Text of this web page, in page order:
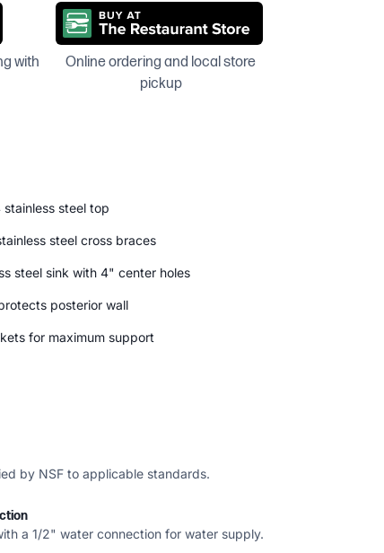
with
Online ordering and local store
pickup
steel top
steel cross braces
steel sink with 4" center holes
posterior wall
for maximum support
by NSF to applicable standards.
a 1/2" water connection for water supply.